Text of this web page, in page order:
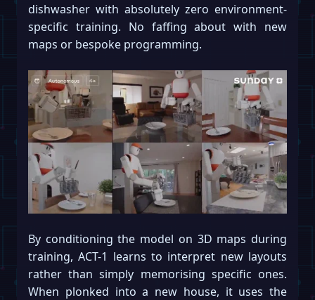
dishwasher with absolutely zero environment-
specific training. No faffing about with new
maps or bespoke programming.
By conditioning the model on 3D maps during
training, ACT-1 learns to interpret new layouts
rather than simply memorising specific ones.
When plonked into a new house, it uses the